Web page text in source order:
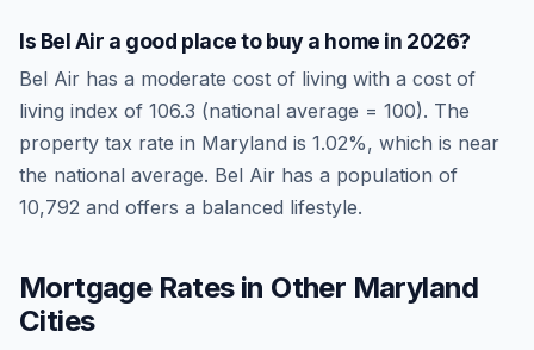
Is Bel Air a good place to buy a home in 2026?
Bel Air has a moderate cost of living with a cost of
living index of 106.3 (national average = 100). The
property tax rate in Maryland is 1.02%, which is near
the national average. Bel Air has a population of
10,792 and offers a balanced lifestyle.
Mortgage Rates in Other Maryland
Cities